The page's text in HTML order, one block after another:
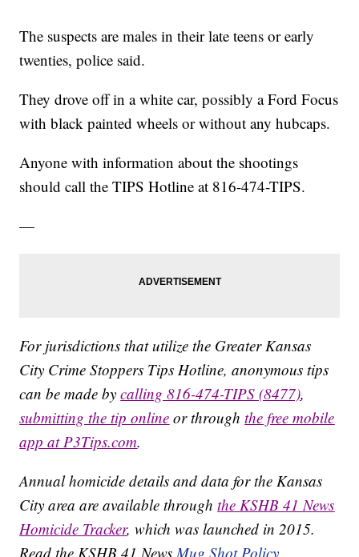
The suspects are males in their late teens or early
twenties, police said.
They drove off in a white car, possibly a Ford Focus
with black painted wheels or without any hubcaps.
Anyone with information about the shootings
should call the TIPS Hotline at 816-474-TIPS.
—
For jurisdictions that utilize the Greater Kansas
City Crime Stoppers Tips Hotline, anonymous tips
can be made bycalling 816-474-TIPS (8477),
submitting the tip online or throughthe free mobile
app at P3Tips.com.
Annual homicide details and data for the Kansas
City area are available throughthe KSHB 41 News
Homicide Tracker, which was launched in 2015.
Read the KSHB 41 News Mug Shot Policy.